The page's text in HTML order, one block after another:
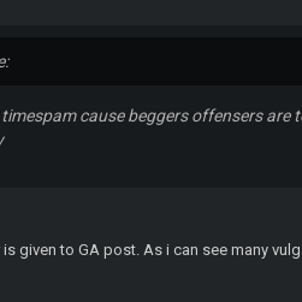
cause beggers offensers
given to GA post. As i can see many